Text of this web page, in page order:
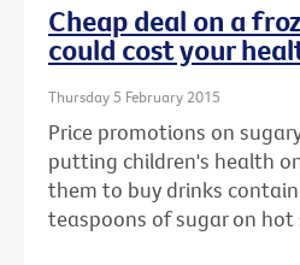
Cheap deal on a
could cost your
Thursday 5 February 2015
Price promotions on
putting children's health
them to buy drinks
teaspoons of sugar on hot